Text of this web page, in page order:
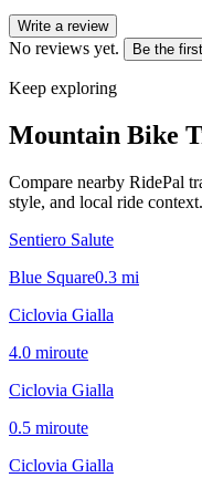
Write a review
No reviews yet. Be the
Keep exploring
Mountain Bike
Compare nearby RidePal
style, and local ride context.
Sentiero Salute
Blue Square0.3 mi
Ciclovia Gialla
4.0 miroute
Ciclovia Gialla
0.5 miroute
Ciclovia Gialla